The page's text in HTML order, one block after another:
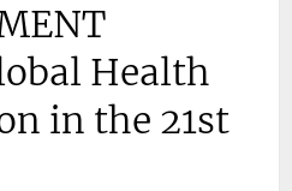
Health
in the 21st